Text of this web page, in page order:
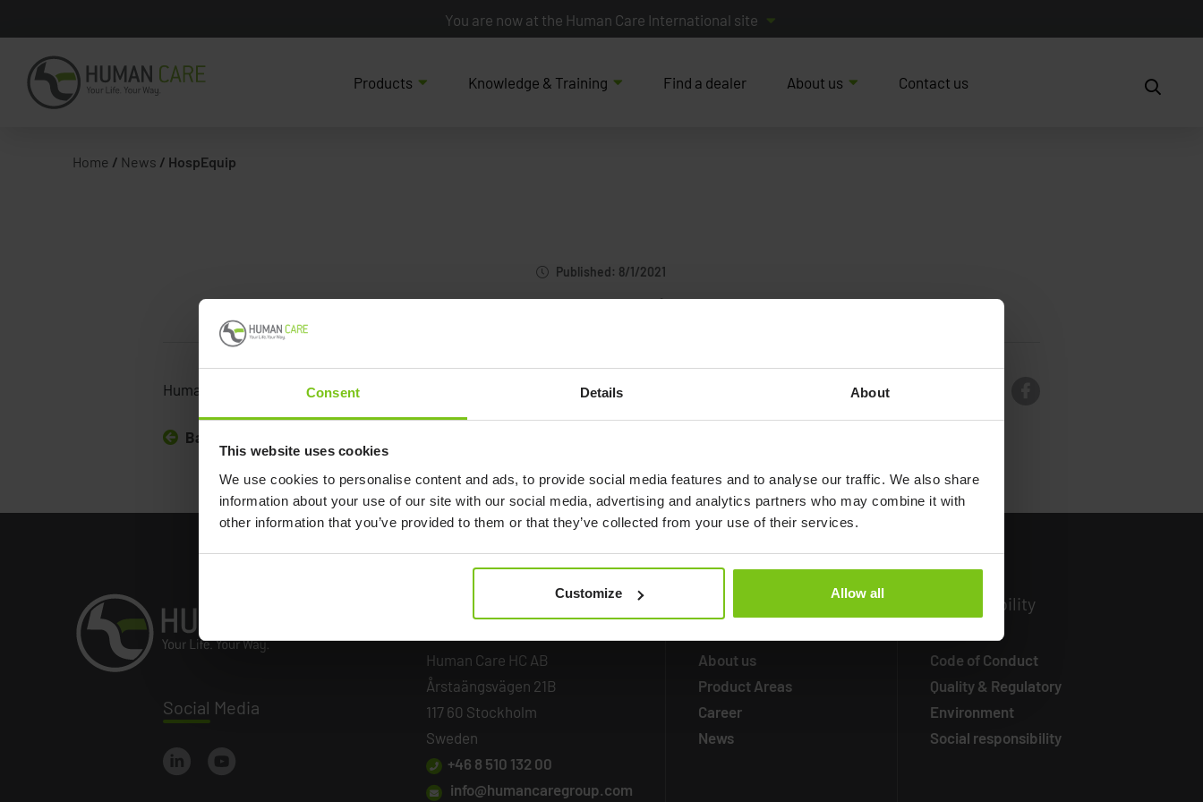
Consent Details About
This website uses cookies
We use cookies to personalise content and ads, to provide social media features and to analyse our traffic. We also share
information about your use of our site with our social media, advertising and analytics partners who may combine it with
other information that you’ve provided to them or that they’ve collected from your use of their services.
Customize Allow all
You are now at the Human Care International site
Products Knowledge & Training Find a dealer About us Contact us
Home / News / HospEquip
Published: 8/1/2021
HospEquip
Human Care
Back to all news
Social Media
Human Care HC AB
Årstaängsvägen 21B
117 60 Stockholm
Sweden
+46 8 510 132 00
info@humancaregroup.com
Information
About us
Product Areas
Career
News
inability
Code of Conduct
Quality & Regulatory
Environment
Social responsibility